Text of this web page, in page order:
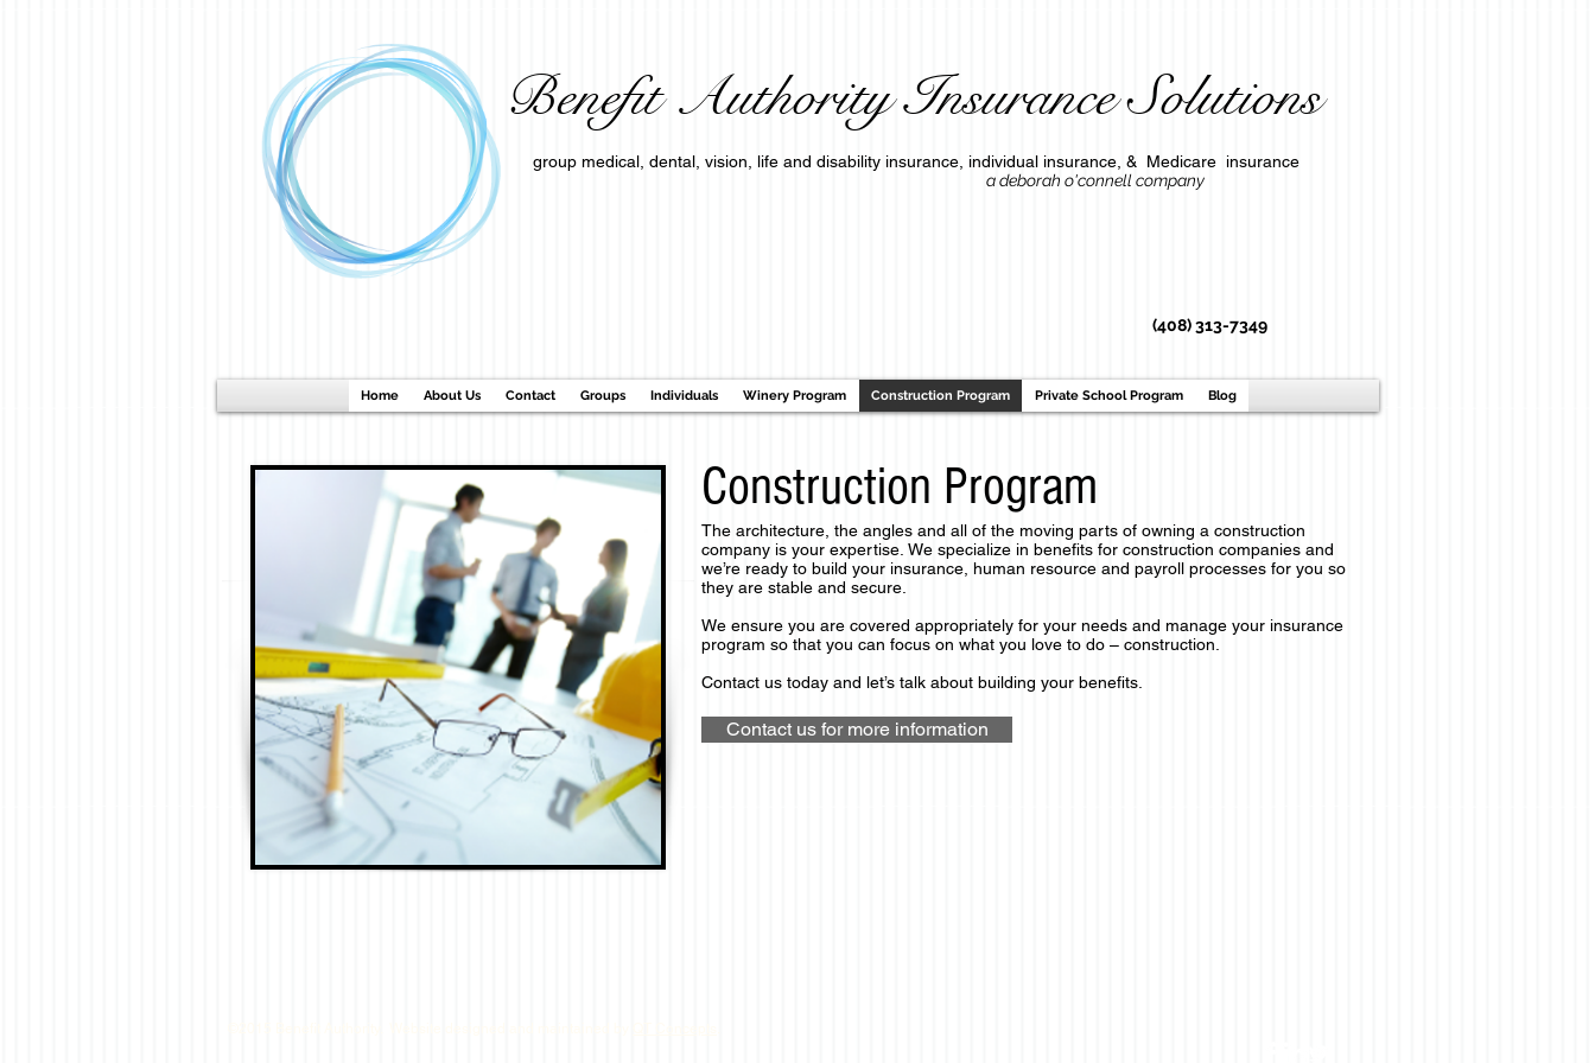
Benefit Authority Insurance Solutions
group medical, dental, vision, life and disability insurance, individual insurance, & Medicare insurance
a deborah o'connell company
(408) 313-7349
Home About Us Contact Groups Individuals Winery Program Construction Program Private School Program Blog
Construction Program
The architecture, the angles and all of the moving parts of owning a construction
company is your expertise. We specialize in benefits for construction companies and
we’re ready to build your insurance, human resource and payroll processes for you so
they are stable and secure.
We ensure you are covered appropriately for your needs and manage your insurance
program so that you can focus on what you love to do – construction.
Contact us today and let’s talk about building your benefits.
Contact us for more information